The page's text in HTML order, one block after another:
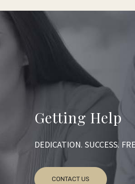
Getting Help
DEDICATION. SUCCESS.
CONTACT US